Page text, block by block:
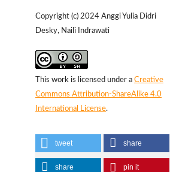
Copyright (c) 2024 Anggi Yulia Didri
Desky, Naili Indrawati
This work is licensed under a Creative
Commons Attribution-ShareAlike 4.0
International License.
tweet share
share pin it